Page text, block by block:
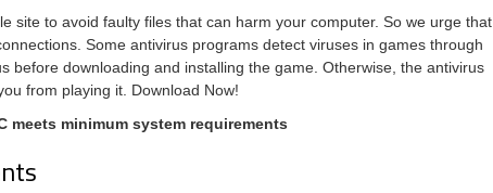
site to avoid faulty files that can harm your computer. So we urge that
Some antivirus programs detect viruses in games through
before downloading and installing the game. Otherwise, the antivirus
from playing it. Download Now!
meets minimum system requirements